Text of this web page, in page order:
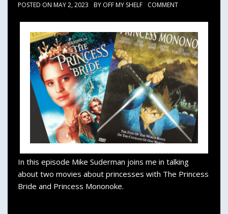
POSTED ON MAY 2, 2023 BY OFF MY SHELF COMMENT
In this episode Mike Suderman joins me in talking
about two movies about princesses with The Princess
Bride and Princess Mononoke.